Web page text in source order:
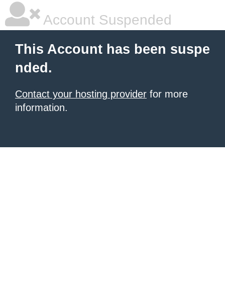
Account Suspended
This Account has been suspe
nded.
Contact your hosting provider for more
information.